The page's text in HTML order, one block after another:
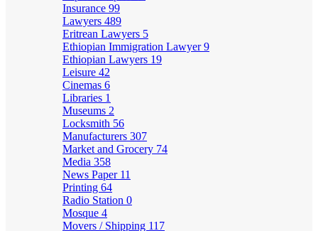
Insurance 99
Lawyers 489
Eritrean Lawyers 5
Ethiopian Immigration Lawyer9
Ethiopian Lawyers 19
Leisure 42
Cinemas 6
Libraries 1
Museums 2
Locksmith 56
Manufacturers 307
Market and Grocery 74
Media 358
News Paper 11
Printing 64
Radio Station 0
Mosque 4
Movers / Shipping 117